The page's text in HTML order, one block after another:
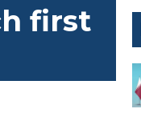
first